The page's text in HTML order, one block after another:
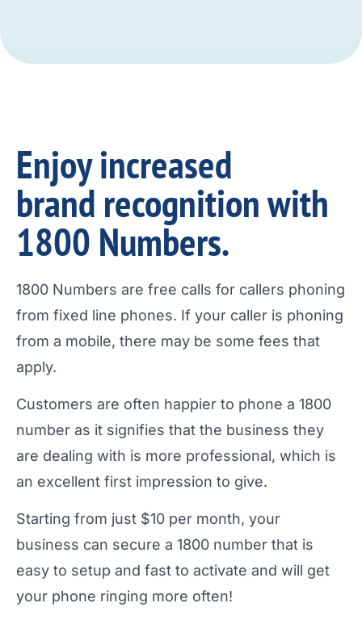
Enjoy increased
brand recognition with
1800 Numbers.
1800 Numbers are free calls for callers phoning
from fixed line phones. If your caller is phoning
from a mobile, there may be some fees that
apply.
Customers are often happier to phone a 1800
number as it signifies that the business they
are dealing with is more professional, which is
an excellent first impression to give.
Starting from just $10 per month, your
business can secure a 1800 number that is
easy to setup and fast to activate and will get
your phone ringing more often!